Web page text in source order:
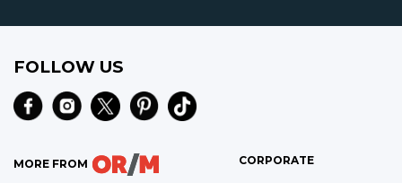
FOLLOW US
MORE FROM CORPORATE